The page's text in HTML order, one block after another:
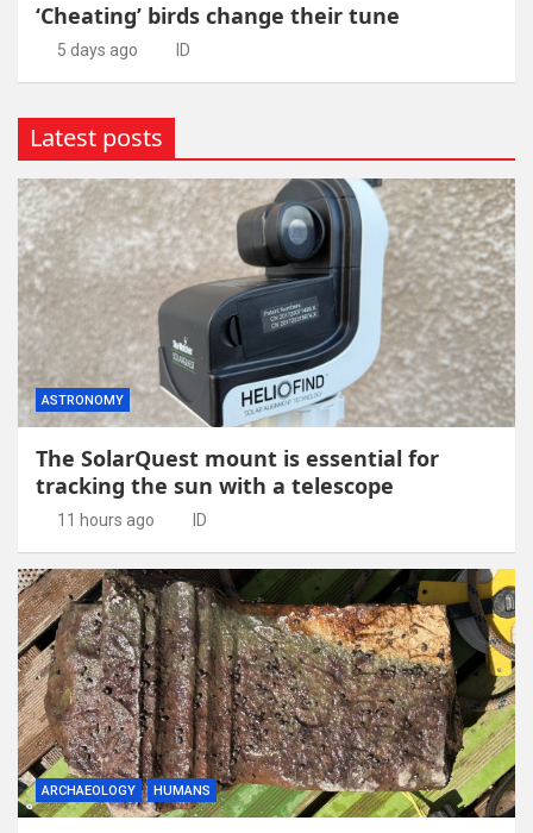
‘Cheating’ birds change their tune
5 days ago ID
Latest posts
ASTRONOMY
The SolarQuest mount is essential for
tracking the sun with a telescope
11 hours ago ID
ARCHAEOLOGY HUMANS